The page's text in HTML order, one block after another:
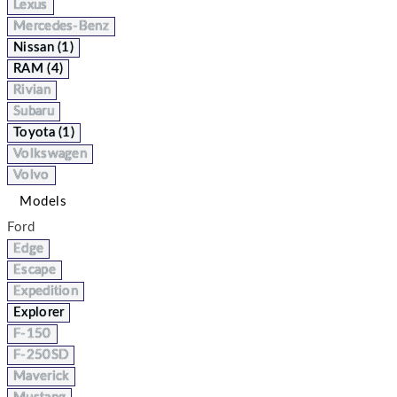
Lexus
Mercedes-Benz
Nissan (1)
RAM (4)
Rivian
Subaru
Toyota (1)
Volkswagen
Volvo
Models
Ford
Edge
Escape
Expedition
Explorer
F-150
F-250SD
Maverick